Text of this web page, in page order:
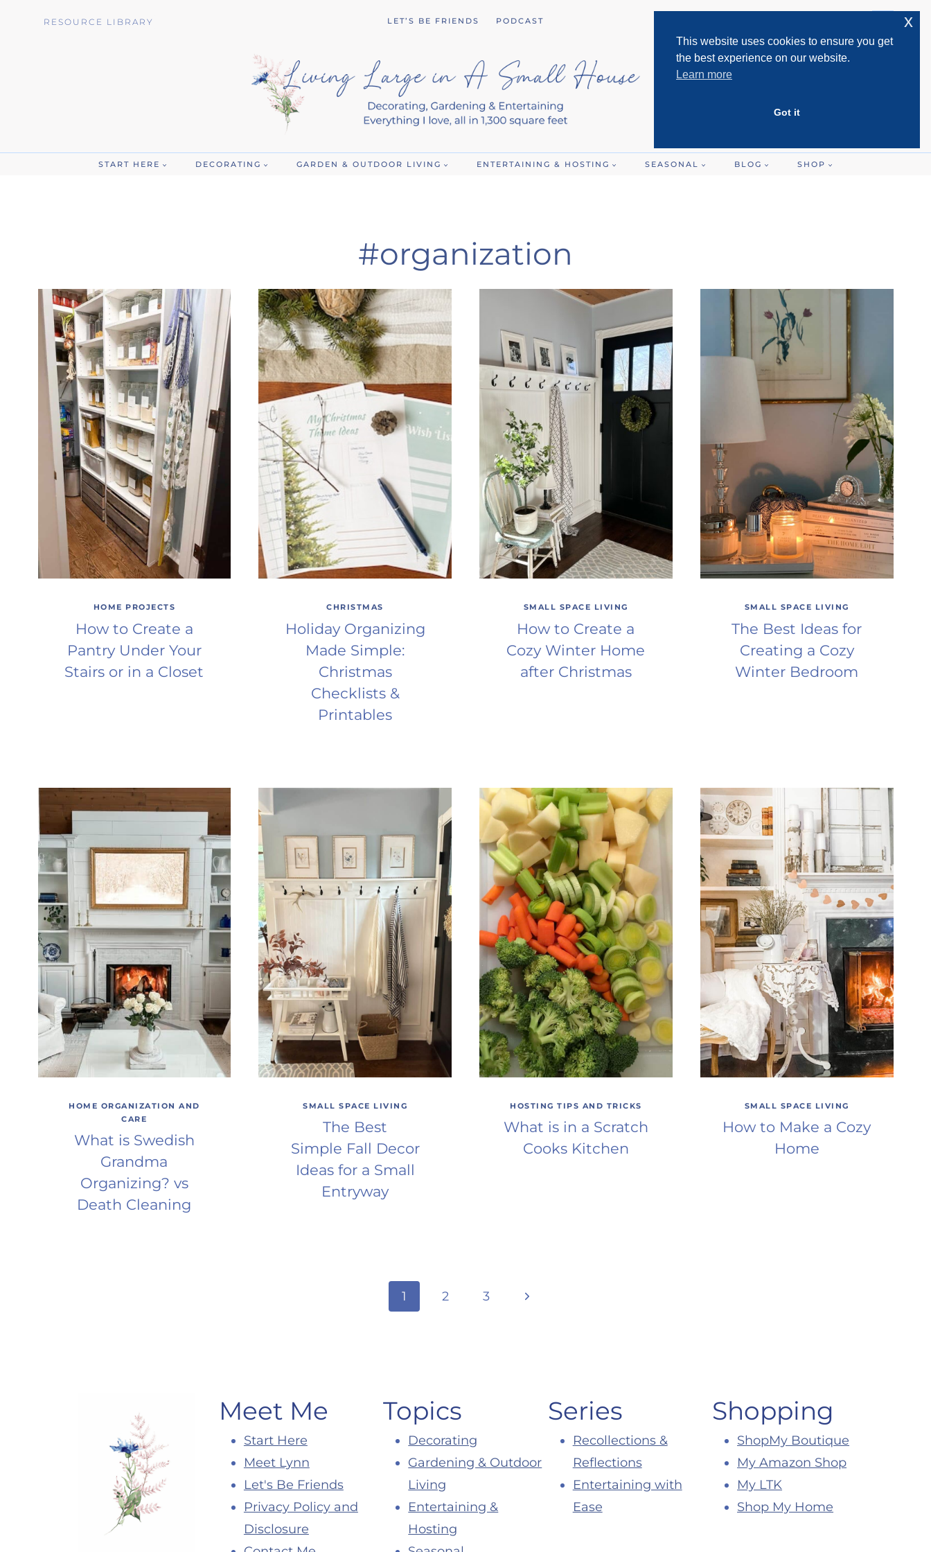
RESOURCE LIBRARY LET’S BE FRIENDS PODCAST
START HERE DECORATING GARDEN & OUTDOOR LIVING ENTERTAINING & HOSTING SEASONAL BLOG SHOP
#organization
HOME PROJECTS
How to Create a
Pantry Under Your
Stairs or in a Closet
CHRISTMAS
Holiday Organizing
Made Simple:
Christmas
Checklists &
Printables
SMALL SPACE LIVING
How to Create a
Cozy Winter Home
after Christmas
SMALL SPACE LIVING
The Best Ideas for
Creating a Cozy
Winter Bedroom
HOME ORGANIZATION AND
CARE
What is Swedish
Grandma
Organizing? vs
Death Cleaning
SMALL SPACE LIVING
The Best
Simple Fall Decor
Ideas for a Small
Entryway
HOSTING TIPS AND TRICKS
What is in a Scratch
Cooks Kitchen
SMALL SPACE LIVING
How to Make a Cozy
Home
1 2 3
Next
Meet Me
Start Here
Meet Lynn
Let's Be Friends
Privacy Policy and
Disclosure
Topics
Decorating
Gardening & Outdoor
Living
Entertaining &
Hosting
Series
Recollections &
Reflections
Entertaining with
Ease
Shopping
ShopMy Boutique
My Amazon Shop
My LTK
Shop My Home
This website uses cookies to ensure you get
the best experience on our website.
Learn more
Got it
x